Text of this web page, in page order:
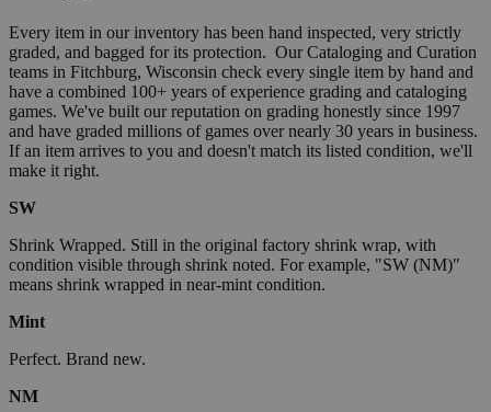
Every item in our inventory has been hand inspected, very strictly
graded, and bagged for its protection. Our Cataloging and Curation
teams in Fitchburg, Wisconsin check every single item by hand and
have a combined 100+ years of experience grading and cataloging
games. We've built our reputation on grading honestly since 1997
and have graded millions of games over nearly 30 years in business.
If an item arrives to you and doesn't match its listed condition, we'll
make it right.
SW
Shrink Wrapped. Still in the original factory shrink wrap, with
condition visible through shrink noted. For example, "SW (NM)"
means shrink wrapped in near-mint condition.
Mint
Perfect. Brand new.
NM